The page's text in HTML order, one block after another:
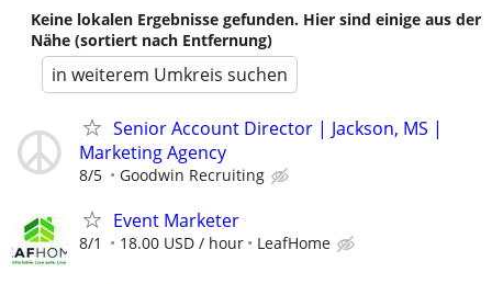
Keine lokalen Ergebnisse gefunden. Hier sind einige aus der
Nähe (sortiert nach Entfernung)
in weiterem Umkreis suchen
Senior Account Director | Jackson, MS |
Marketing Agency
8/5 Goodwin Recruiting
Event Marketer
8/1 18.00 USD / hour LeafHome